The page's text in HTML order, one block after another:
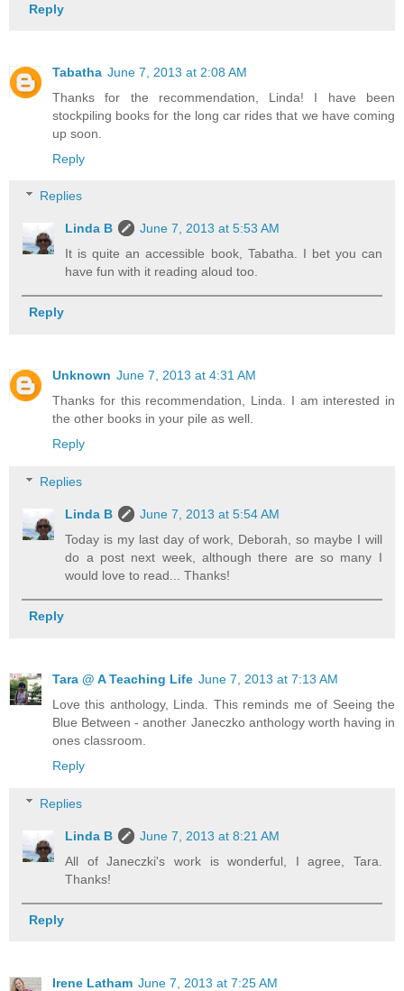
Reply
Tabatha June 7, 2013 at 2:08 AM
Thanks for the recommendation, Linda! I have been
stockpiling books for the long car rides that we have coming
up soon.
Reply
Replies
Linda B
June 7, 2013 at 5:53 AM
It is quite an accessible book, Tabatha. I bet you can
have fun with it reading aloud too.
Reply
Unknown June 7, 2013 at 4:31 AM
Thanks for this recommendation, Linda. I am interested in
the other books in your pile as well.
Reply
Replies
Linda B
June 7, 2013 at 5:54 AM
Today is my last day of work, Deborah, so maybe I will
do a post next week, although there are so many I
would love to read... Thanks!
Reply
Tara @ A Teaching Life June 7, 2013 at 7:13 AM
Love this anthology, Linda. This reminds me of Seeing the
Blue Between - another Janeczko anthology worth having in
ones classroom.
Reply
Replies
Linda B
June 7, 2013 at 8:21 AM
All of Janeczki's work is wonderful, I agree, Tara.
Thanks!
Reply
Irene Latham June 7, 2013 at 7:25 AM